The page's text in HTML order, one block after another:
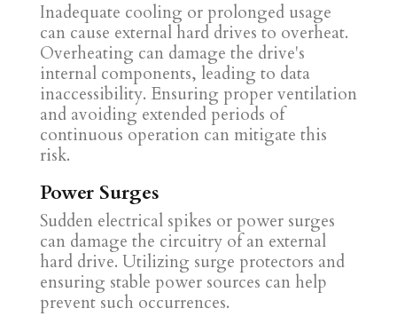
Inadequate cooling or prolonged usage
can cause external hard drives to overheat.
Overheating can damage the drive's
internal components, leading to data
inaccessibility. Ensuring proper ventilation
and avoiding extended periods of
continuous operation can mitigate this
risk.
Power Surges
Sudden electrical spikes or power surges
can damage the circuitry of an external
hard drive. Utilizing surge protectors and
ensuring stable power sources can help
prevent such occurrences.